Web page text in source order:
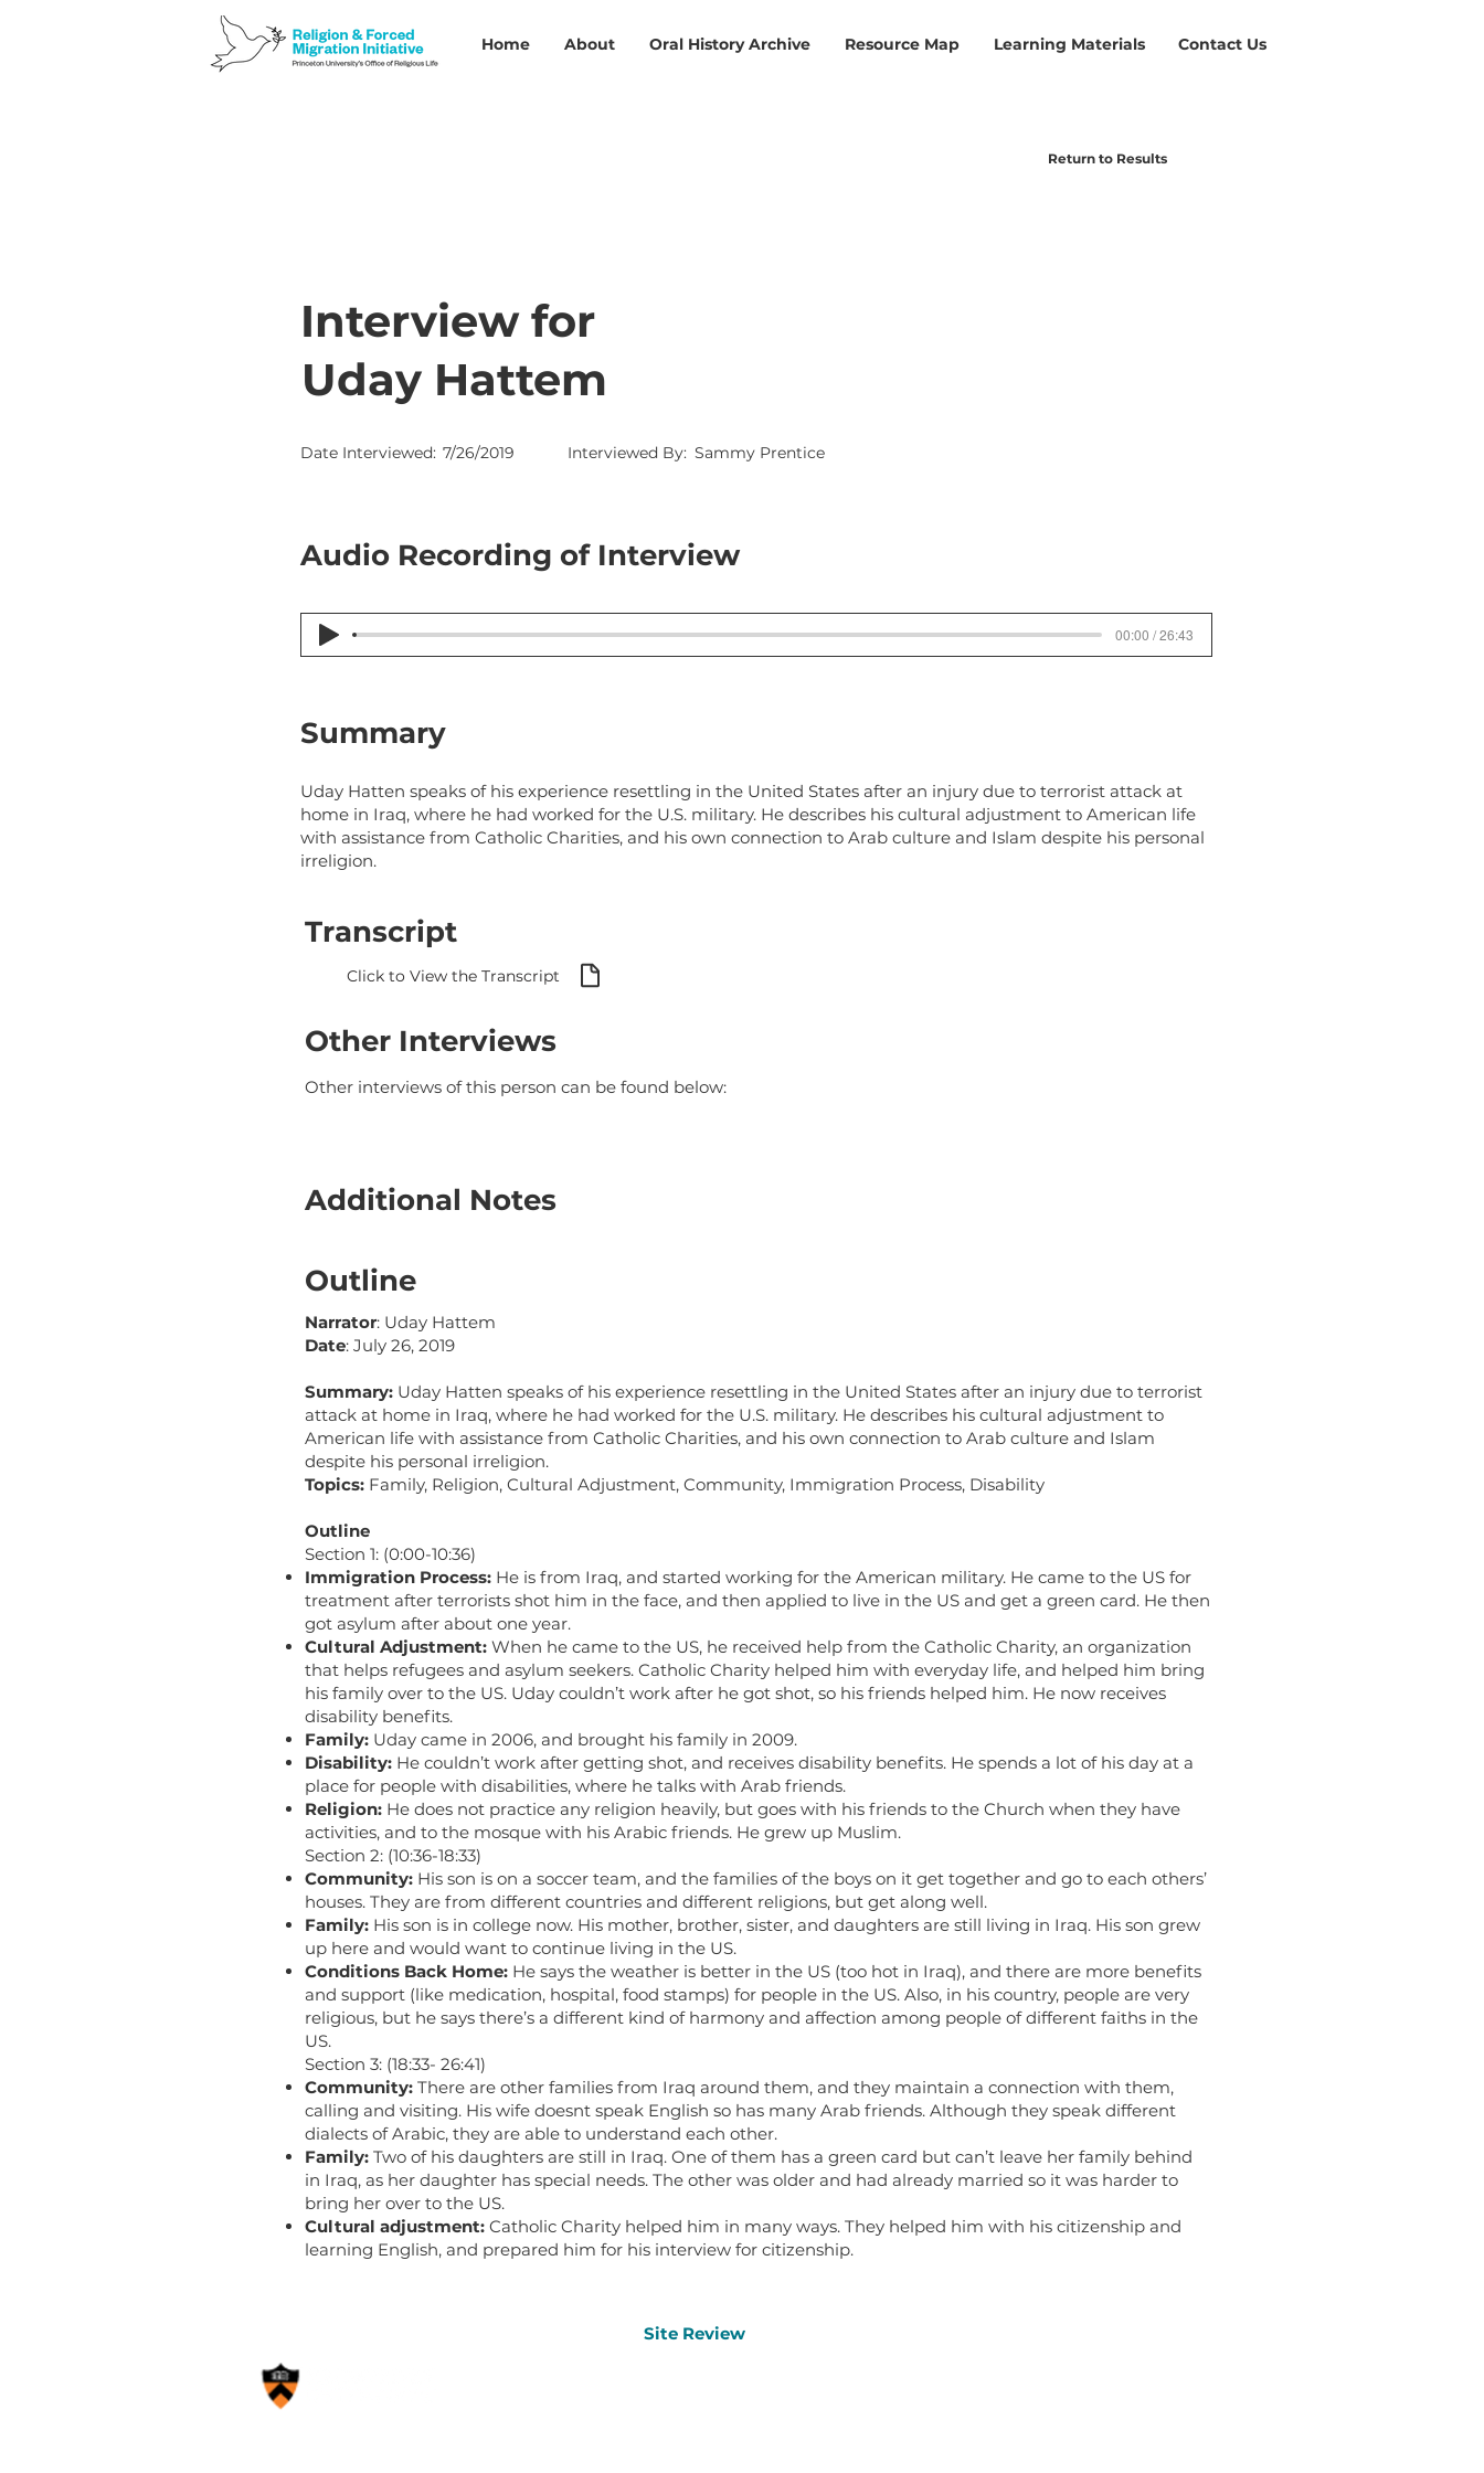
Home About Oral History Archive Resource Map Learning Materials Contact Us
Return to Results
Interview for
Uday Hattem
7/26/2019 Interviewed By: Sammy Prentice
Date Interviewed:
Audio Recording of Interview
00:00 / 26:43
Summary
Uday Hatten speaks of his experience resettling in the United States after an injury due to terrorist attack at
home in Iraq, where he had worked for the U.S. military. He describes his cultural adjustment to American life
with assistance from Catholic Charities, and his own connection to Arab culture and Islam despite his personal
irreligion.
Transcript
Click to View the Transcript
Other Interviews
Other interviews of this person can be found below:
Additional Notes
Outline
Narrator: Uday Hattem
Date: July 26, 2019
Summary: Uday Hatten speaks of his experience resettling in the United States after an injury due to terrorist
attack at home in Iraq, where he had worked for the U.S. military. He describes his cultural adjustment to
American life with assistance from Catholic Charities, and his own connection to Arab culture and Islam
despite his personal irreligion.
Topics: Family, Religion, Cultural Adjustment, Community, Immigration Process, Disability
Outline
Section 1: (0:00-10:36)
Immigration Process: He is from Iraq, and started working for the American military. He came to the US for
treatment after terrorists shot him in the face, and then applied to live in the US and get a green card. He then
got asylum after about one year.
Cultural Adjustment: When he came to the US, he received help from the Catholic Charity, an organization
that helps refugees and asylum seekers. Catholic Charity helped him with everyday life, and helped him bring
his family over to the US. Uday couldn’t work after he got shot, so his friends helped him. He now receives
disability benefits.
Family: Uday came in 2006, and brought his family in 2009.
Disability: He couldn’t work after getting shot, and receives disability benefits. He spends a lot of his day at a
place for people with disabilities, where he talks with Arab friends.
Religion: He does not practice any religion heavily, but goes with his friends to the Church when they have
activities, and to the mosque with his Arabic friends. He grew up Muslim.
Section 2: (10:36-18:33)
Community: His son is on a soccer team, and the families of the boys on it get together and go to each others’
houses. They are from different countries and different religions, but get along well.
Family: His son is in college now. His mother, brother, sister, and daughters are still living in Iraq. His son grew
up here and would want to continue living in the US.
Conditions Back Home: He says the weather is better in the US (too hot in Iraq), and there are more benefits
and support (like medication, hospital, food stamps) for people in the US. Also, in his country, people are very
religious, but he says there’s a different kind of harmony and affection among people of different faiths in the
US.
Section 3: (18:33- 26:41)
Community: There are other families from Iraq around them, and they maintain a connection with them,
calling and visiting. His wife doesnt speak English so has many Arab friends. Although they speak different
dialects of Arabic, they are able to understand each other.
Family: Two of his daughters are still in Iraq. One of them has a green card but can’t leave her family behind
in Iraq, as her daughter has special needs. The other was older and had already married so it was harder to
bring her over to the US.
Cultural adjustment: Catholic Charity helped him in many ways. They helped him with his citizenship and
learning English, and prepared him for his interview for citizenship.
Site Review